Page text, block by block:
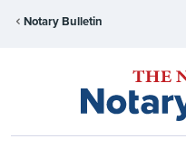
Notary Bulletin